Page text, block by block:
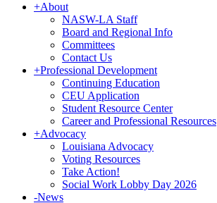
+About
NASW-LA Staff
Board and Regional Info
Committees
Contact Us
+Professional Development
Continuing Education
CEU Application
Student Resource Center
Career and Professional Resources
+Advocacy
Louisiana Advocacy
Voting Resources
Take Action!
Social Work Lobby Day 2026
-News